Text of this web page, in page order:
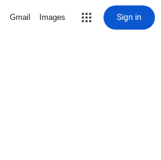
Gmail Images Sign in